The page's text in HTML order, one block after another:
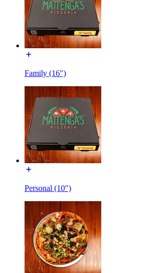
Family (16")
Personal (10")